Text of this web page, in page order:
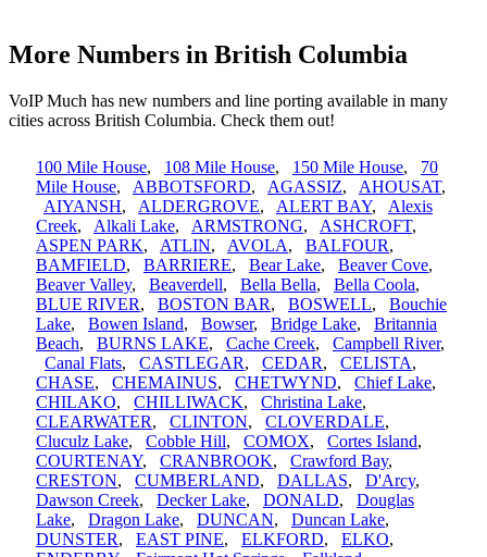
More Numbers in British Columbia
VoIP Much has new numbers and line porting available in many
cities across British Columbia. Check them out!
100 Mile House, 108 Mile House, 150 Mile House, 70
Mile House, ABBOTSFORD, AGASSIZ, AHOUSAT,
AIYANSH, ALDERGROVE, ALERT BAY, Alexis
Creek, Alkali Lake, ARMSTRONG, ASHCROFT,
ASPEN PARK, ATLIN, AVOLA, BALFOUR,
BAMFIELD, BARRIERE, Bear Lake, Beaver Cove,
Beaver Valley, Beaverdell, Bella Bella, Bella Coola,
BLUE RIVER, BOSTON BAR, BOSWELL, Bouchie
Lake, Bowen Island, Bowser, Bridge Lake, Britannia
Beach, BURNS LAKE, Cache Creek, Campbell River,
Canal Flats, CASTLEGAR, CEDAR, CELISTA,
CHASE, CHEMAINUS, CHETWYND, Chief Lake,
CHILAKO, CHILLIWACK, Christina Lake,
CLEARWATER, CLINTON, CLOVERDALE,
Cluculz Lake, Cobble Hill, COMOX, Cortes Island,
COURTENAY, CRANBROOK, Crawford Bay,
CRESTON, CUMBERLAND, DALLAS, D'Arcy,
Dawson Creek, Decker Lake, DONALD, Douglas
Lake, Dragon Lake, DUNCAN, Duncan Lake,
DUNSTER, EAST PINE, ELKFORD, ELKO,